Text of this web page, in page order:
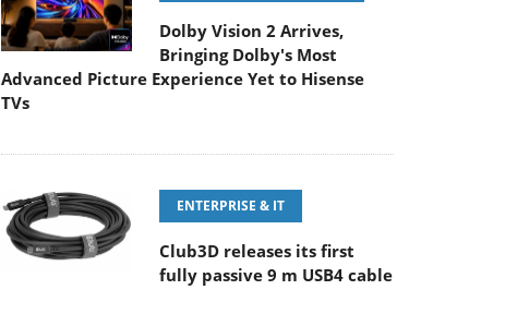
Dolby Vision 2 Arrives,
Bringing Dolby's Most
Advanced Picture Experience Yet to Hisense
TVs
ENTERPRISE & IT
Club3D releases its first
fully passive 9 m USB4 cable